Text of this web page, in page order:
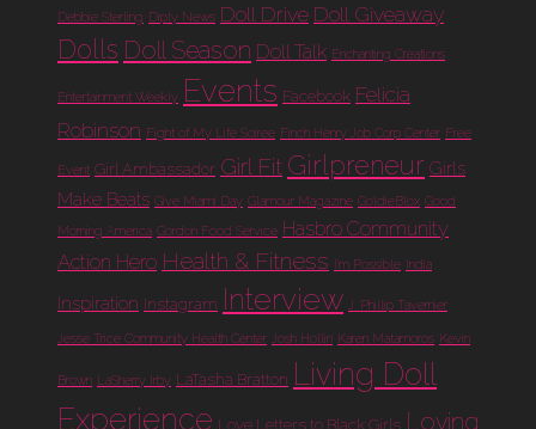
Debbie Sterling Diply News Doll Drive Doll Giveaway
Dolls Doll Season Doll Talk Enchanting Creations
Entertainment Weekly Events Facebook Felicia
Robinson Fight of My Life Soiree Finch Henry Job Corp Center Free
Event Girl Ambassador Girl Fit Girlpreneur Girls
Make Beats Give Miami Day Glamour Magazine GoldieBlox Good
Morning America Gordon Food Service Hasbro Community
Action Hero Health & Fitness I'm Possible India
Inspiration Instagram Interview J. Phillip Tavernier
Jesse Trice Community Health Center Josh Hollin Karen Matamoros Kevin
Brown LaSherry Irby LaTasha Bratton Living Doll
Experience Love Letters to Black Girls Loving